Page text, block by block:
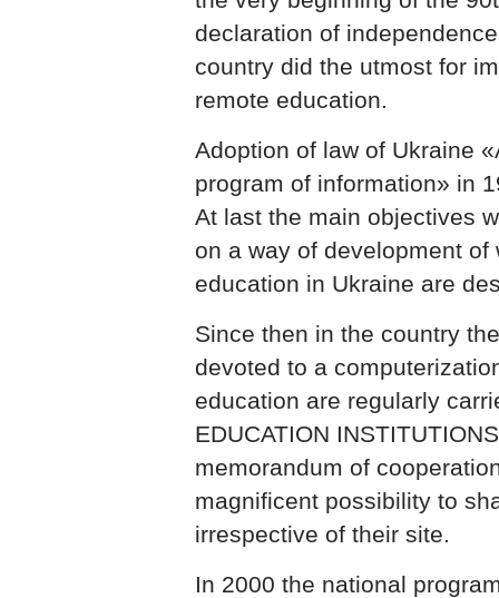
declaration of
country did the utmost for
remote education.
Adoption of law of Ukraine
program of information» in
At last the main objectives
on a way of development of
education in Ukraine are
Since then in the country
devoted to a
education are regularly
EDUCATION
memorandum of
magnificent possibility to
irrespective of their site.
In 2000 the national